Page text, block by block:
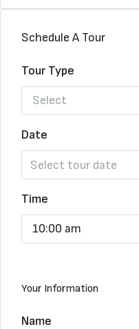
Schedule A Tour
Tour Type
Select
Date
Time
10:00 am
Your Information
Name